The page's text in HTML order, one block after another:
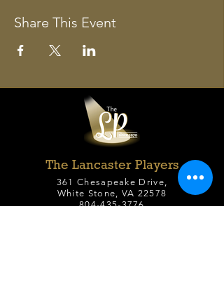
Share This Event
The Lancaster Players
361 Chesapeake Drive,
White Stone, VA 22578
804-435-3776